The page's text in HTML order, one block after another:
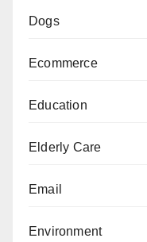
Dogs
Ecommerce
Education
Elderly Care
Email
Environment